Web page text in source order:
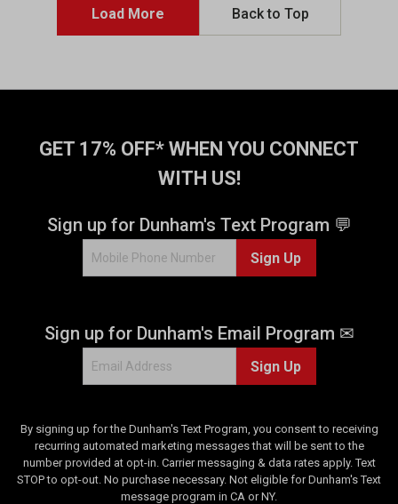
Load More Back to Top
GET 17% OFF* WHEN YOU CONNECT
WITH US!
Sign up for Dunham's Text Program 💬
Sign Up
Sign up for Dunham's Email Program ✉
Sign Up
By signing up for the Dunham's Text Program, you consent to receiving
recurring automated marketing messages that will be sent to the
number provided at opt-in. Carrier messaging & data rates apply. Text
STOP to opt-out. No purchase necessary. Not eligible for Dunham's Text
message program in CA or NY.